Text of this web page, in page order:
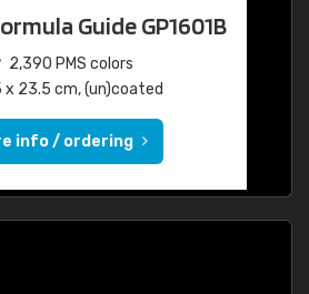
Guide GP1601B
2,390 PMS colors
x 23.5 cm, (un)coated
info / ordering